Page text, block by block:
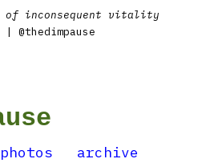
inconsequent vitality
| @thedimpause
photos
archive